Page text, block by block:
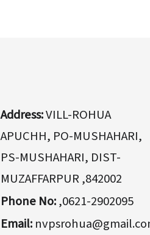
Address:VILL-ROHUA
APUCHH, PO-MUSHAHARI,
PS-MUSHAHARI, DIST-
MUZAFFARPUR ,842002
Phone No:,0621-2902095
Email: